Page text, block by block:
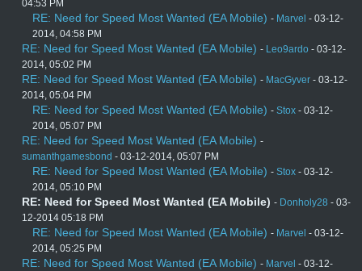
04:53 PM
RE: Need for Speed Most Wanted (EA Mobile) - Marvel - 03-12-
2014, 04:58 PM
RE: Need for Speed Most Wanted (EA Mobile) - Leo9ardo - 03-12-
2014, 05:02 PM
RE: Need for Speed Most Wanted (EA Mobile) - MacGyver - 03-12-
2014, 05:04 PM
RE: Need for Speed Most Wanted (EA Mobile) - Stox - 03-12-
2014, 05:07 PM
RE: Need for Speed Most Wanted (EA Mobile) -
sumanthgamesbond - 03-12-2014, 05:07 PM
RE: Need for Speed Most Wanted (EA Mobile) - Stox - 03-12-
2014, 05:10 PM
RE: Need for Speed Most Wanted (EA Mobile) - Donholy28 - 03-
12-2014 05:18 PM
RE: Need for Speed Most Wanted (EA Mobile) - Marvel - 03-12-
2014, 05:25 PM
RE: Need for Speed Most Wanted (EA Mobile) - Marvel - 03-12-